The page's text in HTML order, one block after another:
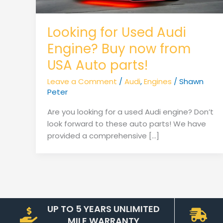
Looking for Used Audi
Engine? Buy now from
USA Auto parts!
Leave a Comment / Audi,Engines / Shawn
Peter
Are you looking for a used Audi engine? Don’t
look forward to these auto parts! We have
provided a comprehensive […]
UP TO 5 YEARS UNLIMITED